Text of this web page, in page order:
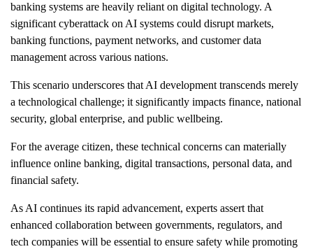
banking systems are heavily reliant on digital technology. A
significant cyberattack on AI systems could disrupt markets,
banking functions, payment networks, and customer data
management across various nations.
This scenario underscores that AI development transcends merely
a technological challenge; it significantly impacts finance, national
security, global enterprise, and public wellbeing.
For the average citizen, these technical concerns can materially
influence online banking, digital transactions, personal data, and
financial safety.
As AI continues its rapid advancement, experts assert that
enhanced collaboration between governments, regulators, and
tech companies will be essential to ensure safety while promoting